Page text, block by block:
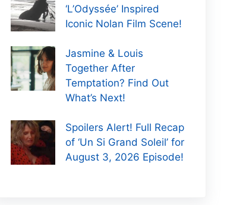
‘L’Odyssée’ Inspired
Iconic Nolan Film Scene!
Jasmine & Louis
Together After
Temptation? Find Out
What’s Next!
Spoilers Alert! Full Recap
of ‘Un Si Grand Soleil’ for
August 3, 2026 Episode!